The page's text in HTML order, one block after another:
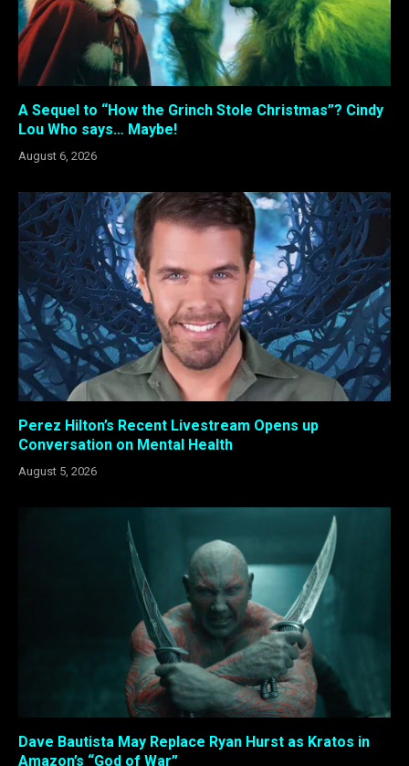
A Sequel to “How the Grinch Stole Christmas”? Cindy
Lou Who says… Maybe!
August 6, 2026
Perez Hilton’s Recent Livestream Opens up
Conversation on Mental Health
August 5, 2026
Dave Bautista May Replace Ryan Hurst as Kratos in
Amazon’s “God of War”